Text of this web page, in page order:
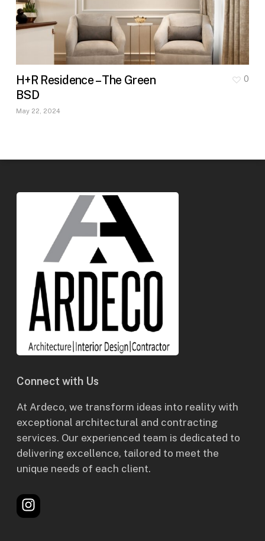
H+R Residence – The Green
BSD
May 22, 2024
0
Connect with Us
At Ardeco, we transform ideas into reality with
exceptional architectural and contracting
services. Our experienced team is dedicated to
delivering excellence, tailored to meet the
unique needs of each client.
Instagram